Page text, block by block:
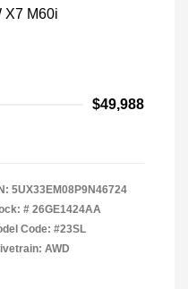
$49,988
5UX33EM08P9N46724
# 26GE1424AA
Code: #23SL
AWD